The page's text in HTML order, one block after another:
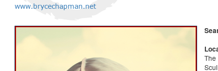
www.brycechapman.net
The